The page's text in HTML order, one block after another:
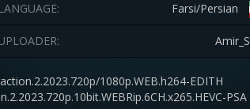
Farsi/Persian
LANGUAGE:
1080p.WEB.h264-EDITH
PSA